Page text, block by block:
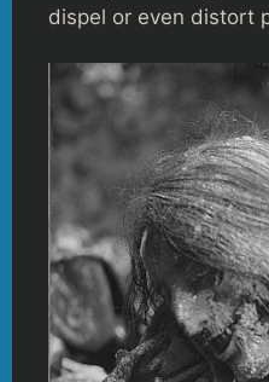
dispel or even distort